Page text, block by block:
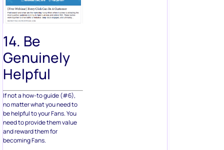
14. Be
Genuinely
Helpful
If not a how-to guide (#6),
no matter what you need to
be helpful to your Fans. You
need to provide them value
and reward them for
becoming Fans.